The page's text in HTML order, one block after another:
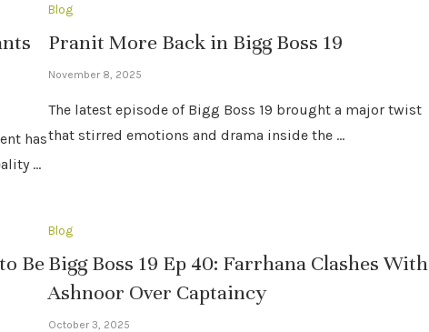
has
…
Blog
Pranit More Back in Bigg Boss 19
November 8, 2025
The latest episode of Bigg Boss 19 brought a major twist
that stirred emotions and drama inside the …
Be
Blog
Bigg Boss 19 Ep 40: Farrhana Clashes With
Ashnoor Over Captaincy
October 3, 2025